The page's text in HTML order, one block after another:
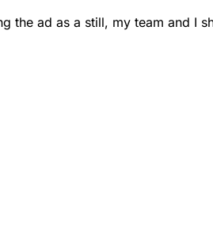
the ad as a still, my team and I